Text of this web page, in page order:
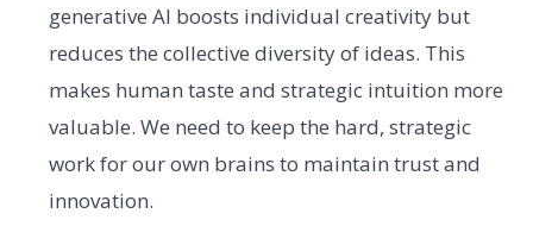
generative AI boosts individual creativity but
reduces the collective diversity of ideas. This
makes human taste and strategic intuition more
valuable. We need to keep the hard, strategic
work for our own brains to maintain trust and
innovation.